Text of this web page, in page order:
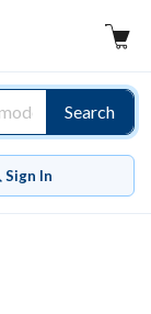
Search
Sign In